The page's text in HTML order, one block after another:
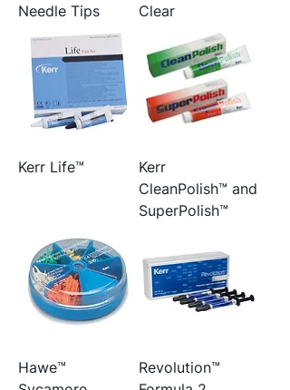
Needle Tips
Clear
Kerr Life™
Kerr
CleanPolish™ and
SuperPolish™
Hawe™
Revolution™